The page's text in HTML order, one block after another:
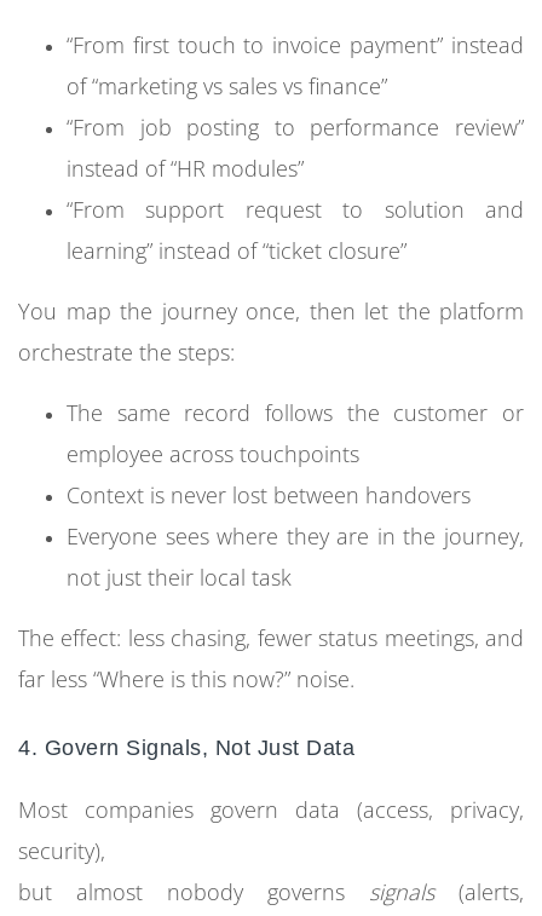
“From first touch to invoice payment” instead
of “marketing vs sales vs finance”
“From job posting to performance review”
instead of “HR modules”
“From support request to solution and
learning” instead of “ticket closure”
You map the journey once, then let the platform
orchestrate the steps:
The same record follows the customer or
employee across touchpoints
Context is never lost between handovers
Everyone sees where they are in the journey,
not just their local task
The effect: less chasing, fewer status meetings, and
far less “Where is this now?” noise.
4. Govern Signals, Not Just Data
Most companies govern data (access, privacy,
security),
but almost nobody governs signals(alerts,